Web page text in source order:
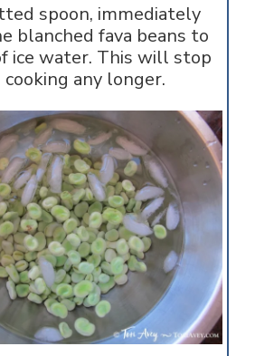
spoon, immediately
blanched fava beans to
ice water. This will stop
any longer.